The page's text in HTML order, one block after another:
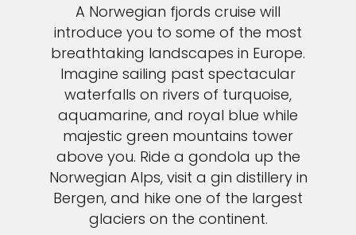
A Norwegian fjords cruise will
introduce you to some of the most
breathtaking landscapes in Europe.
Imagine sailing past spectacular
waterfalls on rivers of turquoise,
aquamarine, and royal blue while
majestic green mountains tower
above you. Ride a gondola up the
Norwegian Alps, visit a gin distillery in
Bergen, and hike one of the largest
glaciers on the continent.